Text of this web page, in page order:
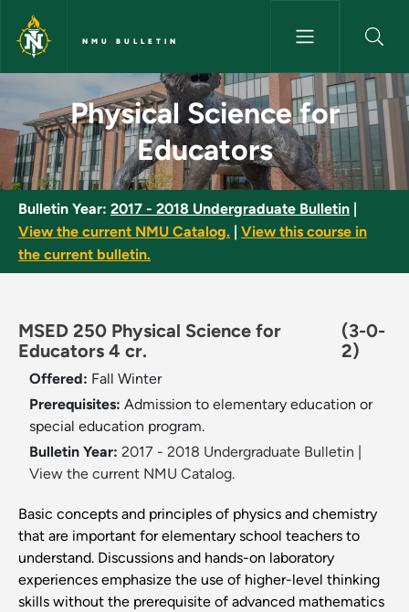
Skip to main content
NMU BULLETIN
Physical Science for
Physical Science for
Educators
Bulletin Year: 2017 - 2018 Undergraduate Bulletin
View the current NMU Catalog.
View this course in
the current bulletin.
MSED 250 Physical Science for
Educators 4 cr.
(3-0-
2)
Offered: Fall Winter
Prerequisites: Admission to elementary education or
special education program.
Bulletin Year: 2017 - 2018 Undergraduate Bulletin
View the current NMU Catalog.
Basic concepts and principles of physics and chemistry
that are important for elementary school teachers to
understand. Discussions and hands-on laboratory
experiences emphasize the use of higher-level thinking
skills without the prerequisite of advanced mathematics